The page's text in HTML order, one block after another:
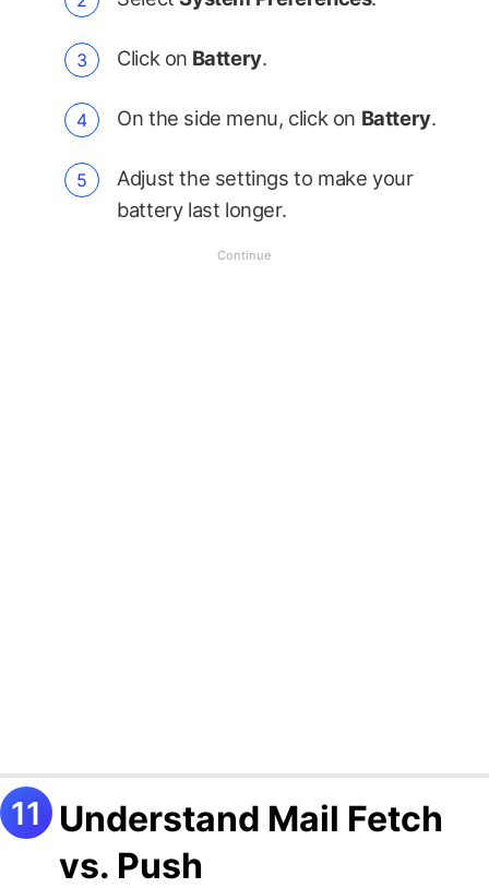
Click on Battery.
On the side menu, click on Battery.
Adjust the settings to make your
battery last longer.
Understand Mail Fetch
vs. Push